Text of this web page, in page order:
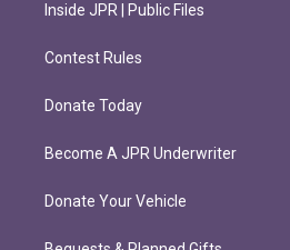
Inside JPR | Public Files
Contest Rules
Donate Today
Become A JPR Underwriter
Donate Your Vehicle